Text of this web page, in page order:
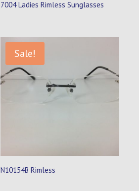
7004 Ladies Rimless Sunglasses
Sale!
N10154B Rimless